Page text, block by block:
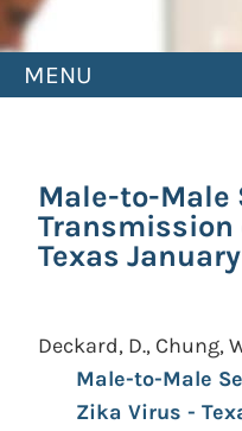
MENU
Male-to-Male
Transmission
Texas
Deckard, D., Chung,
Male-to-Male
Zika Virus -